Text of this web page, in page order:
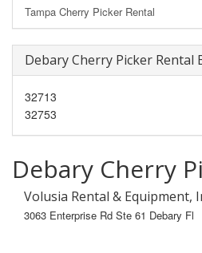
Tampa Cherry Picker Rental
Debary Cherry Picker Rental
32713
32753
Debary Cherry
Volusia Rental & Equipment,
3063 Enterprise Rd Ste 61 Debary Fl